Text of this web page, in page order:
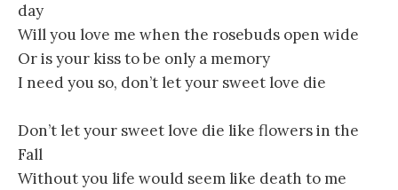
day
Will you love me when the rosebuds open wide
Or is your kiss to be only a memory
I need you so, don’t let your sweet love die
Don’t let your sweet love die like flowers in the
Fall
Without you life would seem like death to me